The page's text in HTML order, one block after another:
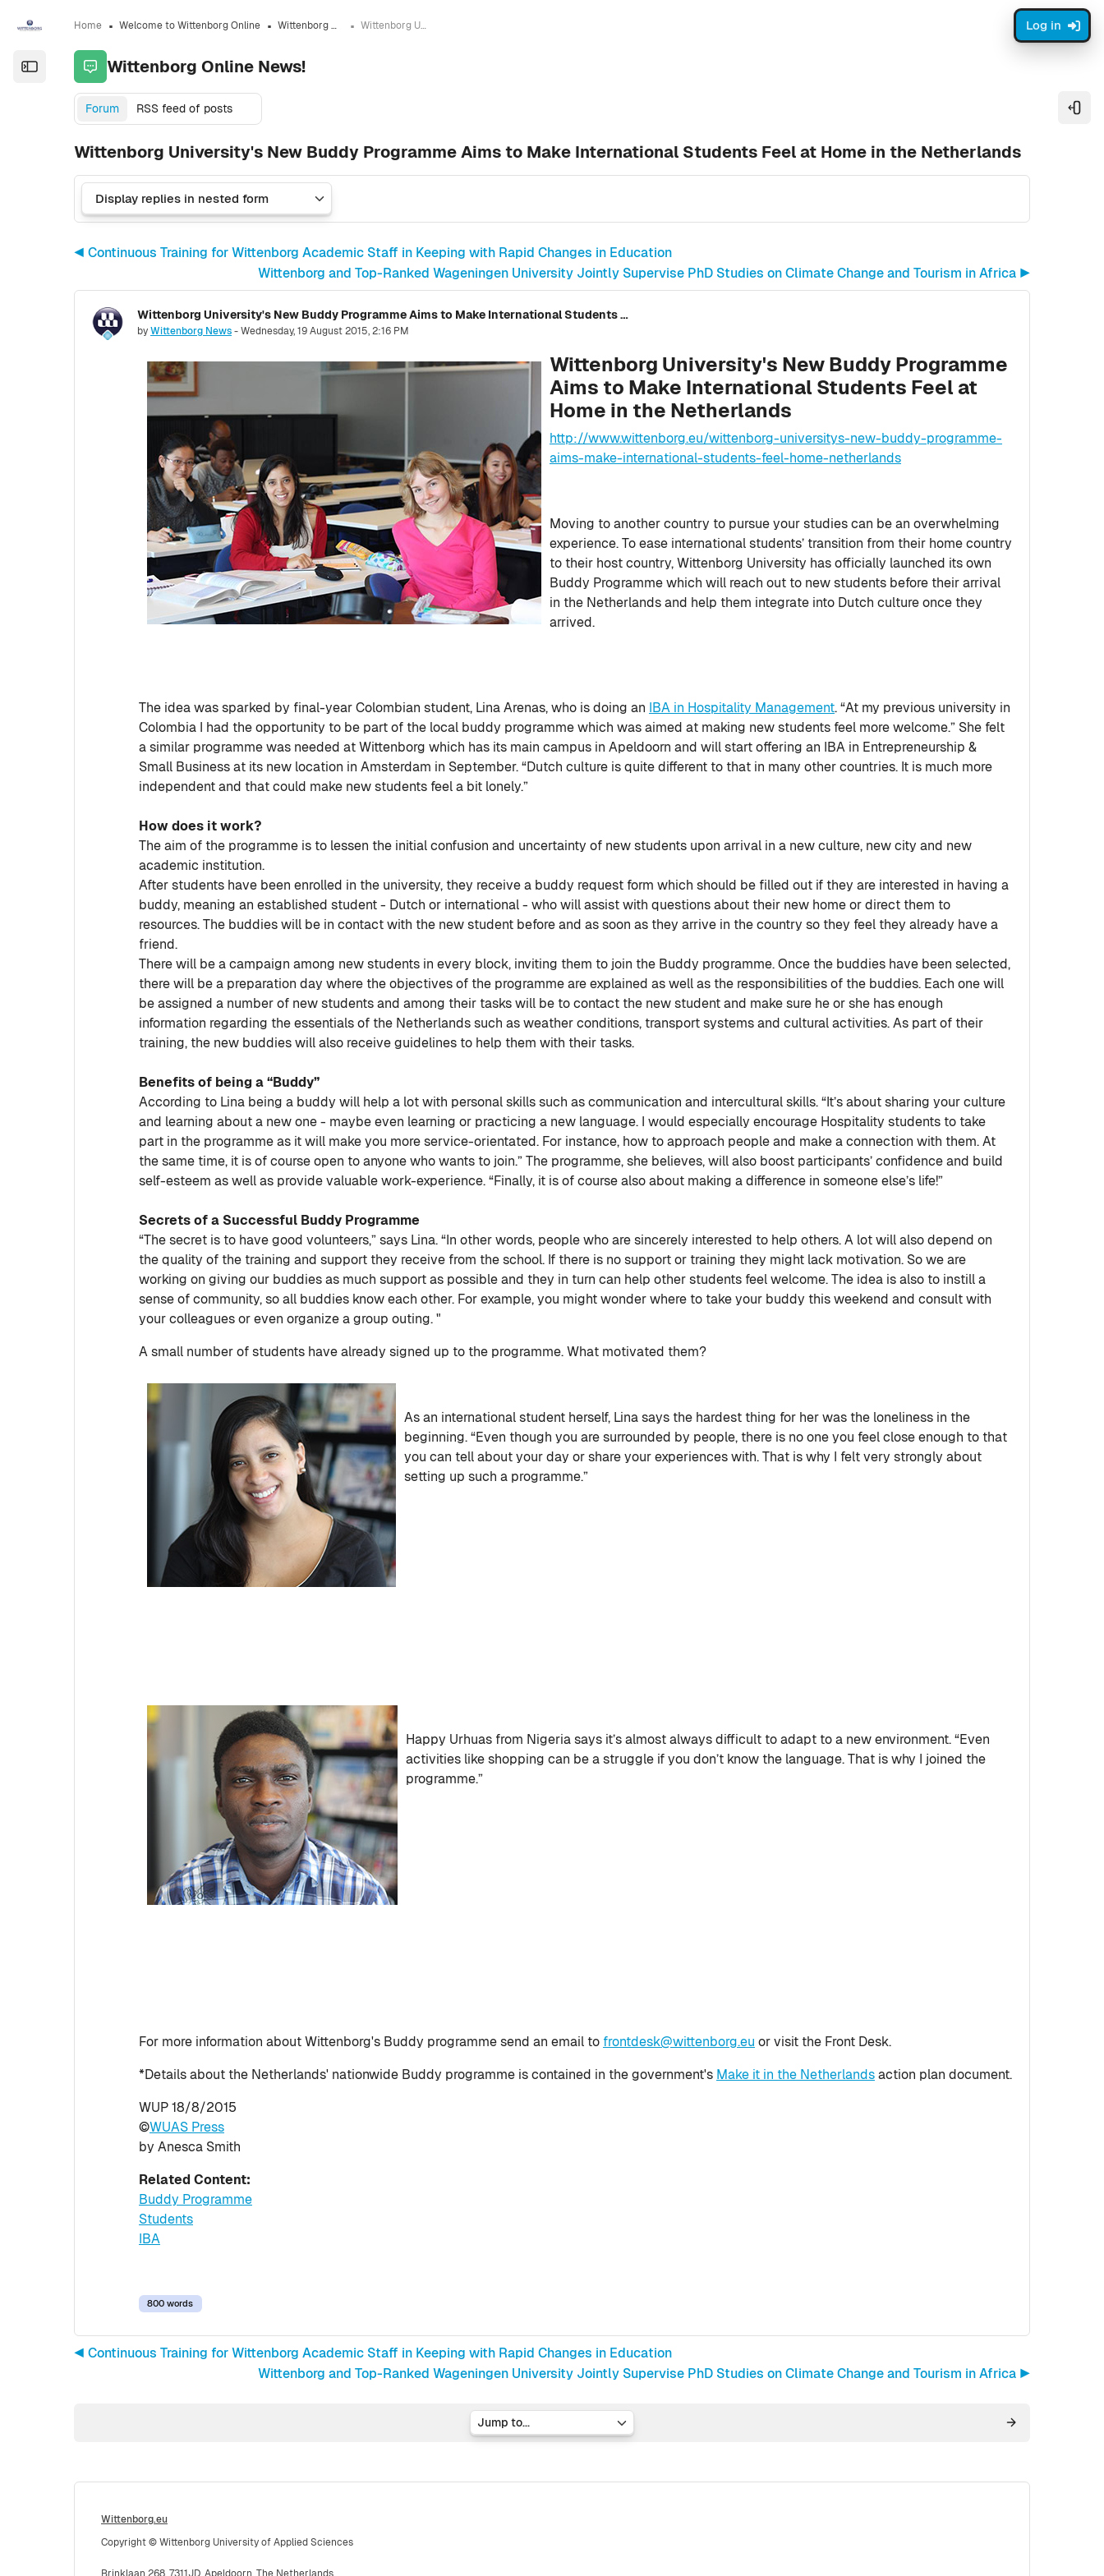
Open the sidebar
Log in
Home Welcome to Wittenborg Online Wittenborg Online News! Wittenborg University's New Buddy Programme Aims to Make International Students Feel at Home in the Netherlands
Wittenborg Online News!
Forum RSS feed of posts
Wittenborg University's New Buddy Programme Aims to Make International Students Feel at Home in the Netherlands
◀︎ Continuous Training for Wittenborg Academic Staff in Keeping with Rapid Changes in Education
Wittenborg and Top-Ranked Wageningen University Jointly Supervise PhD Studies on Climate Change and Tourism in Africa ▶︎
Wittenborg University's New Buddy Programme Aims to Make International Students Feel at Home in the Netherlands
byWittenborg News-Wednesday, 19 August 2015, 2:16 PM
Number of replies: 0
Wittenborg University's New Buddy Programme
Aims to Make International Students Feel at
Home in the Netherlands
http://www.wittenborg.eu/wittenborg-universitys-new-buddy-programme-
aims-make-international-students-feel-home-netherlands
Moving to another country to pursue your studies can be an overwhelming
experience. To ease international students’ transition from their home country
to their host country, Wittenborg University has officially launched its own
Buddy Programme which will reach out to new students before their arrival
in the Netherlands and help them integrate into Dutch culture once they
arrived.
The idea was sparked by final-year Colombian student, Lina Arenas, who is doing an IBA in Hospitality Management. “At my previous university in
Colombia I had the opportunity to be part of the local buddy programme which was aimed at making new students feel more welcome.” She felt
a similar programme was needed at Wittenborg which has its main campus in Apeldoorn and will start offering an IBA in Entrepreneurship &
Small Business at its new location in Amsterdam in September. “Dutch culture is quite different to that in many other countries. It is much more
independent and that could make new students feel a bit lonely.”
How does it work?
The aim of the programme is to lessen the initial confusion and uncertainty of new students upon arrival in a new culture, new city and new
academic institution.
After students have been enrolled in the university, they receive a buddy request form which should be filled out if they are interested in having a
buddy, meaning an established student - Dutch or international - who will assist with questions about their new home or direct them to
resources. The buddies will be in contact with the new student before and as soon as they arrive in the country so they feel they already have a
friend.
There will be a campaign among new students in every block, inviting them to join the Buddy programme. Once the buddies have been selected,
there will be a preparation day where the objectives of the programme are explained as well as the responsibilities of the buddies. Each one will
be assigned a number of new students and among their tasks will be to contact the new student and make sure he or she has enough
information regarding the essentials of the Netherlands such as weather conditions, transport systems and cultural activities. As part of their
training, the new buddies will also receive guidelines to help them with their tasks.
Benefits of being a “Buddy”
According to Lina being a buddy will help a lot with personal skills such as communication and intercultural skills. “It’s about sharing your culture
and learning about a new one - maybe even learning or practicing a new language. I would especially encourage Hospitality students to take
part in the programme as it will make you more service-orientated. For instance, how to approach people and make a connection with them. At
the same time, it is of course open to anyone who wants to join.” The programme, she believes, will also boost participants’ confidence and build
self-esteem as well as provide valuable work-experience. “Finally, it is of course also about making a difference in someone else’s life!”
Secrets of a Successful Buddy Programme
“The secret is to have good volunteers,” says Lina. “In other words, people who are sincerely interested to help others. A lot will also depend on
the quality of the training and support they receive from the school. If there is no support or training they might lack motivation. So we are
working on giving our buddies as much support as possible and they in turn can help other students feel welcome. The idea is also to instill a
sense of community, so all buddies know each other. For example, you might wonder where to take your buddy this weekend and consult with
your colleagues or even organize a group outing. "
A small number of students have already signed up to the programme. What motivated them?
As an international student herself, Lina says the hardest thing for her was the loneliness in the
beginning. “Even though you are surrounded by people, there is no one you feel close enough to that
you can tell about your day or share your experiences with. That is why I felt very strongly about
setting up such a programme.”
Happy Urhuas from Nigeria says it’s almost always difficult to adapt to a new environment. “Even
activities like shopping can be a struggle if you don’t know the language. That is why I joined the
programme.”
For more information about Wittenborg's Buddy programme send an email to frontdesk@wittenborg.eu or visit the Front Desk.
*Details about the Netherlands' nationwide Buddy programme is contained in the government's Make it in the Netherlandsaction plan document.
WUP 18/8/2015
©WUAS Press
by Anesca Smith
Related Content:
Buddy Programme
Students
IBA
800 words
◀︎ Continuous Training for Wittenborg Academic Staff in Keeping with Rapid Changes in Education
Wittenborg and Top-Ranked Wageningen University Jointly Supervise PhD Studies on Climate Change and Tourism in Africa ▶︎
Wittenborg.eu
Copyright © Wittenborg University of Applied Sciences
Brinklaan 268, 7311JD, Apeldoorn, The Netherlands